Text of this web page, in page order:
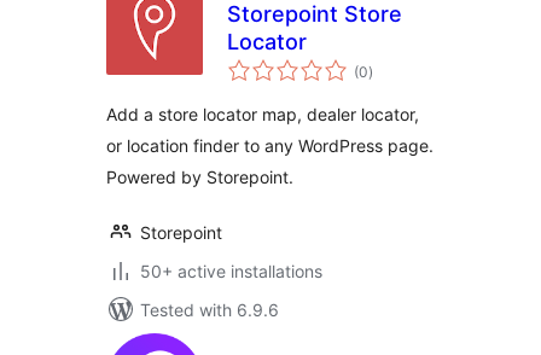
Storepoint Store
Locator
(0total
ratings
)
Add a store locator map, dealer locator,
or location finder to any WordPress page.
Powered by Storepoint.
Storepoint
50+ active installations
Tested with 6.9.6